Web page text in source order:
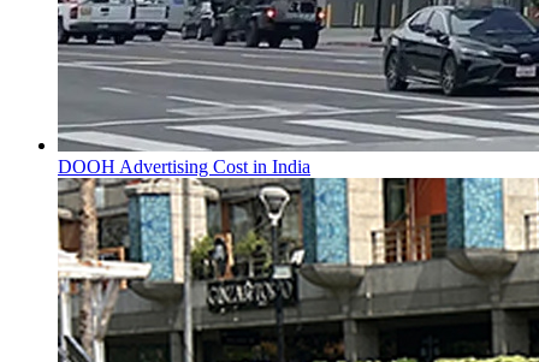
DOOH Advertising Cost in India